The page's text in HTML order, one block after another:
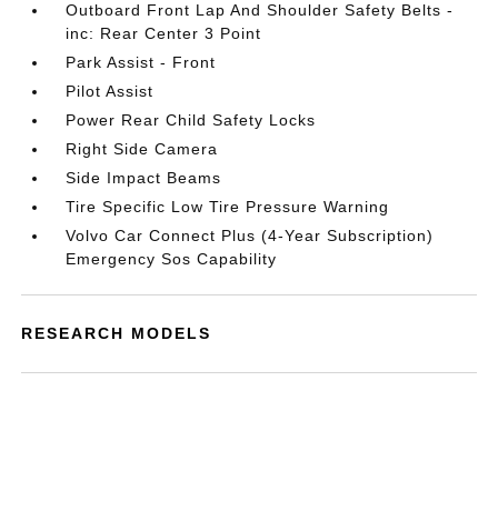
Outboard Front Lap And Shoulder Safety Belts -
inc: Rear Center 3 Point
Park Assist - Front
Pilot Assist
Power Rear Child Safety Locks
Right Side Camera
Side Impact Beams
Tire Specific Low Tire Pressure Warning
Volvo Car Connect Plus (4-Year Subscription)
Emergency Sos Capability
RESEARCH MODELS